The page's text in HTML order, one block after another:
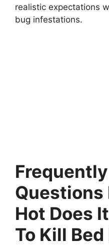
realistic expectations
bug infestations.
Questions
Hot Does
To Kill Bed